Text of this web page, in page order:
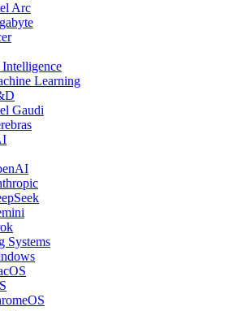
Arc
Learning
Gaudi
Systems